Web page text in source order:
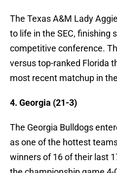
The Texas A&M Lady
to life in the SEC, finishing
competitive conference.
versus top-ranked Florida
most recent matchup in
4. Georgia (21-3)
The Georgia Bulldogs
as one of the hottest
winners of 16 of their last